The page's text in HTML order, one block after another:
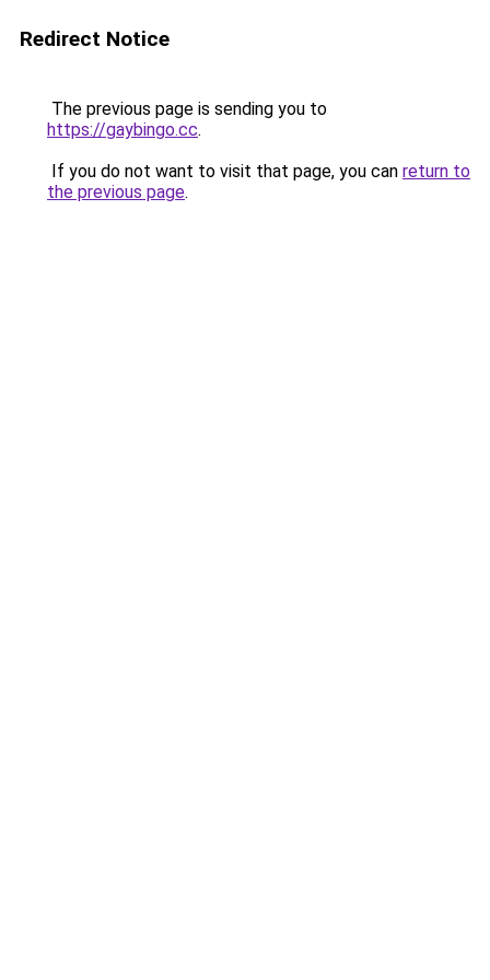
Redirect Notice
The previous page is sending you to
https://gaybingo.cc.
If you do not want to visit that page, you can return to
the previous page.